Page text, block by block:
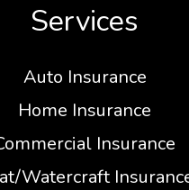
Services
Auto Insurance
Home Insurance
Insurance
Watercraft